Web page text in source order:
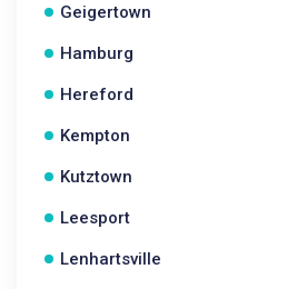
Geigertown
Hamburg
Hereford
Kempton
Kutztown
Leesport
Lenhartsville